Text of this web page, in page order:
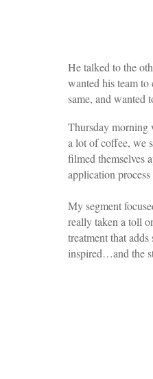
He talked to the
wanted his team
same, and wanted
Thursday morning
a lot of coffee, we
filmed themselves
application process
My segment
really taken a toll
treatment that
inspired…and the